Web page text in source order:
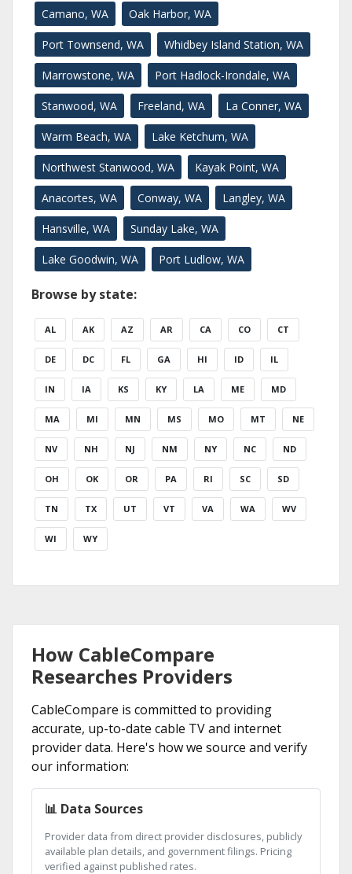
Camano, WA Oak Harbor, WA
Port Townsend, WA Whidbey Island Station, WA
Marrowstone, WA Port Hadlock-Irondale, WA
Stanwood, WA Freeland, WA La Conner, WA
Warm Beach, WA Lake Ketchum, WA
Northwest Stanwood, WA Kayak Point, WA
Anacortes, WA Conway, WA Langley, WA
Hansville, WA Sunday Lake, WA
Lake Goodwin, WA Port Ludlow, WA
Browse by state:
AL AK AZ AR CA CO CT
DE DC FL GA HI ID IL
IN IA KS KY LA ME MD
MA MI MN MS MO MT NE
NV NH NJ NM NY NC ND
OH OK OR PA RI SC SD
TN TX UT VT VA WA WV
WI WY
How CableCompare
Researches Providers
CableCompare is committed to providing
accurate, up-to-date cable TV and internet
provider data. Here's how we source and verify
our information:
📊 Data Sources
Provider data from direct provider disclosures, publicly
available plan details, and government filings. Pricing
verified against published rates.